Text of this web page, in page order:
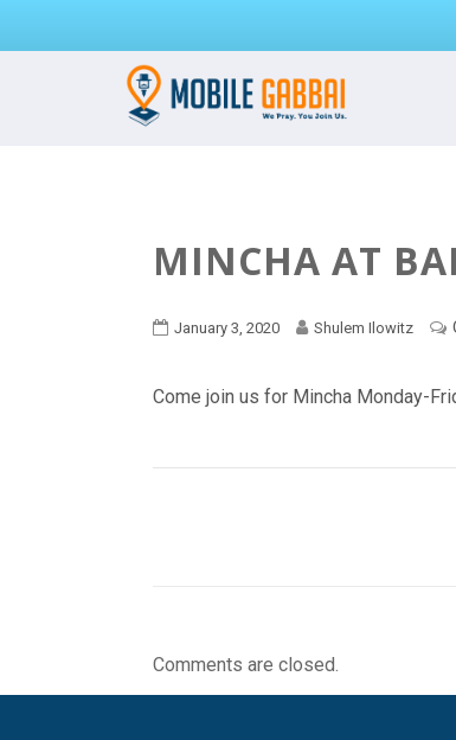
MINCHA AT
January 3, 2020 Shulem Ilowitz
Come join us for Mincha Monday-
Comments are closed.